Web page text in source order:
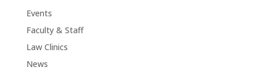
Events
Faculty & Staff
Law Clinics
News